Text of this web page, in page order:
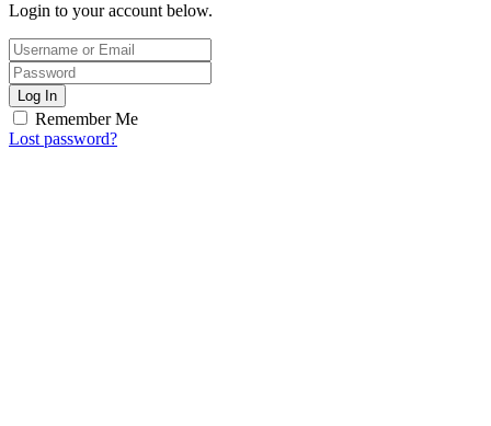
Login to your account below.
Log In
Remember Me
Lost password?